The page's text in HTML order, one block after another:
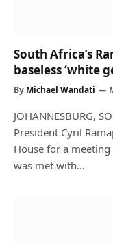
South Africa’s
baseless ‘white
By Michael Wandati
JOHANNESBURG,
President Cyril
House for a
was met with…